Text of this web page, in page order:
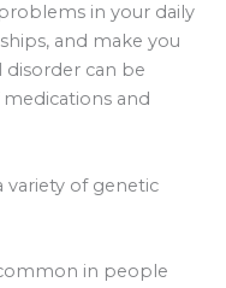
in your daily
and make you
disorder can be
and
variety of genetic
in people